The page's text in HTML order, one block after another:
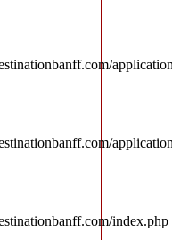
index.php